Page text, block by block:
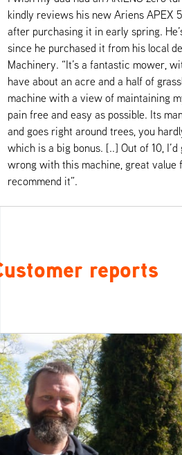
kindly reviews his new Ariens APEX
after purchasing it in early spring.
since he purchased it from his local
Machinery. “It’s a fantastic mower,
have about an acre and a half of
machine with a view of maintaining
pain free and easy as possible. Its
and goes right around trees, you
which is a big bonus. [..] Out of 10,
wrong with this machine, great value
recommend it”.
reports